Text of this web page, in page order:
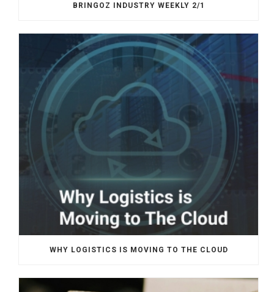
BRINGOZ INDUSTRY WEEKLY 2/1
WHY LOGISTICS IS MOVING TO THE CLOUD